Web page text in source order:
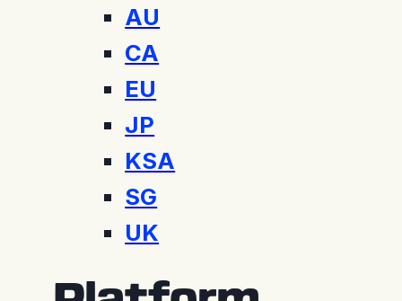
AU
CA
EU
JP
KSA
SG
UK